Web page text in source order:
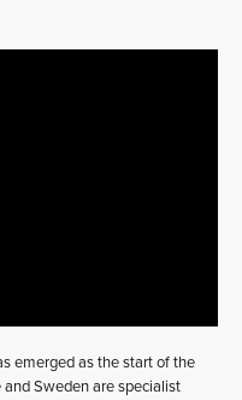
emerged as the start of the
and Sweden are specialist